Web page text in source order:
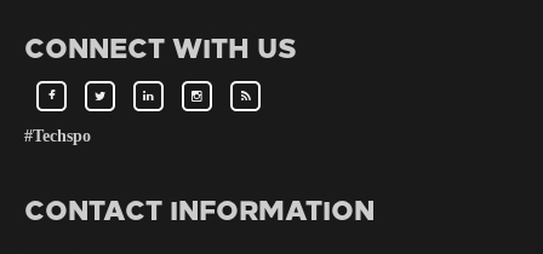
CONNECT WITH US
#Techspo
CONTACT INFORMATION